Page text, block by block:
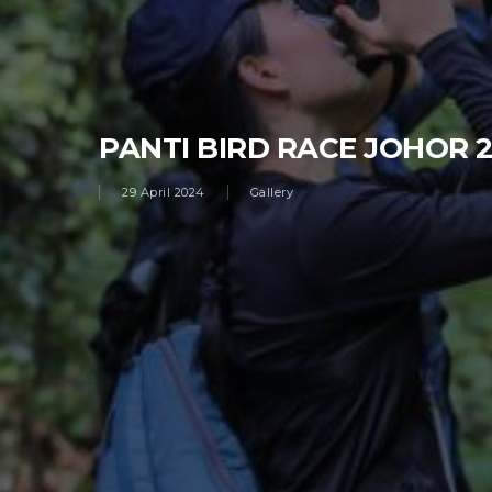
PANTI BIRD RACE JOHOR
29 April 2024 Gallery